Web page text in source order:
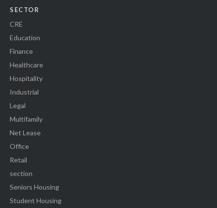
SECTOR
CRE
Education
Finance
Healthcare
Hospitality
Industrial
Legal
Multifamily
Net Lease
Office
Retail
section
Seniors Housing
Student Housing